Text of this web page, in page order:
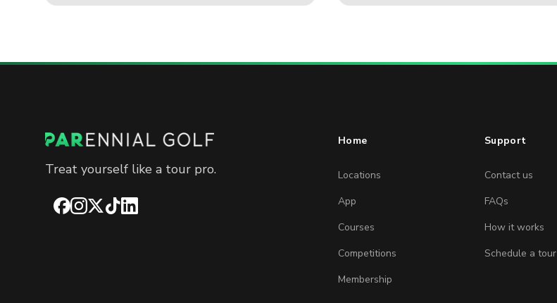
Treat yourself like a tour pro.
Facebook
Instagram
X TikTokLinkedIn
Home
Locations
App
Courses
Competitions
Membership
Support
Contact us
FAQs
How it works
Schedule a tour